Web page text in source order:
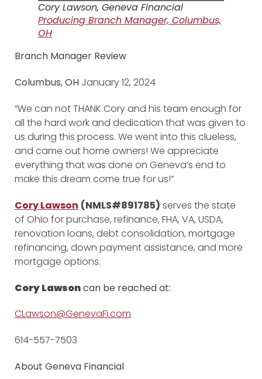
Cory Lawson, Geneva Financial
Producing Branch Manager, Columbus,
OH
Branch Manager Review
Columbus, OH January 12, 2024
“We can not THANK Cory and his team enough for
all the hard work and dedication that was given to
us during this process. We went into this clueless,
and came out home owners! We appreciate
everything that was done on Geneva’s end to
make this dream come true for us!”
Cory Lawson (NMLS#891785) serves the state
of Ohio for purchase, refinance, FHA, VA, USDA,
renovation loans, debt consolidation, mortgage
refinancing, down payment assistance, and more
mortgage options.
Cory Lawsoncan be reached at:
CLawson@GenevaFi.com
614-557-7503
About Geneva Financial